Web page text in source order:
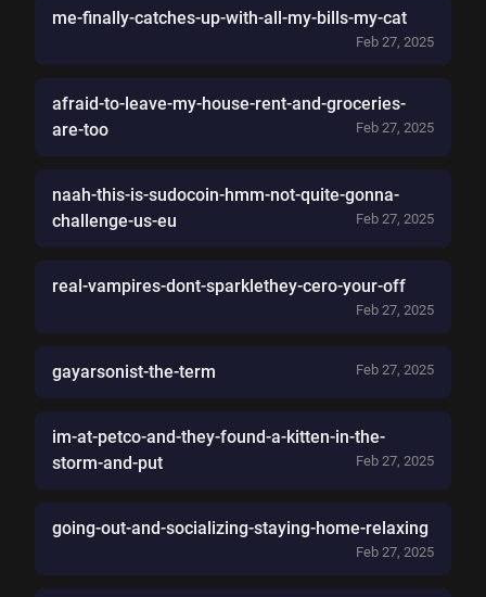
me-finally-catches-up-with-all-my-bills-my-cat
Feb 27, 2025
afraid-to-leave-my-house-rent-and-groceries-
are-too
Feb 27, 2025
naah-this-is-sudocoin-hmm-not-quite-gonna-
challenge-us-eu
Feb 27, 2025
real-vampires-dont-sparklethey-cero-your-off
Feb 27, 2025
gayarsonist-the-term Feb 27, 2025
im-at-petco-and-they-found-a-kitten-in-the-
storm-and-put
Feb 27, 2025
going-out-and-socializing-staying-home-relaxing
Feb 27, 2025